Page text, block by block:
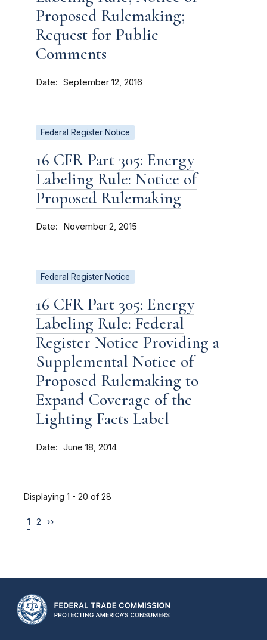
Proposed Rulemaking;
Request for Public
Comments
Date September 12, 2016
Federal Register Notice
16 CFR Part 305: Energy
Labeling Rule: Notice of
Proposed Rulemaking
Date November 2, 2015
Federal Register Notice
16 CFR Part 305: Energy
Labeling Rule: Federal
Register Notice Providing a
Supplemental Notice of
Proposed Rulemaking to
Expand Coverage of the
Lighting Facts Label
Date June 18, 2014
Displaying 1 - 20 of 28
1 2 ››